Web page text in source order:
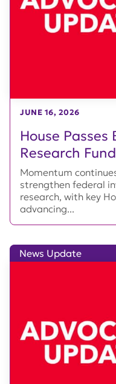
House
Research
JUNE 16, 2026
Momentum
strengthen federal
research, with key
advancing...
News Update